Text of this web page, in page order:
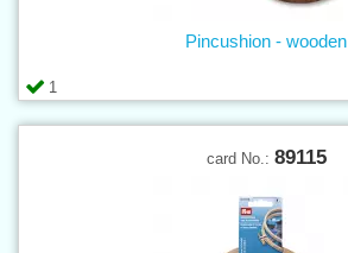
1
Pincushion - wooden
card No.: 89115